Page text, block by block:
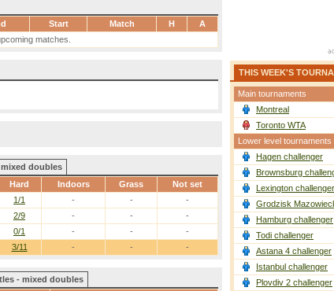
Start Match H
A
matches.
mixed doubles
Hard Indoors Grass Not set
3/11 - - -
1/1 - -
-
2/9 - -
-
0/1 - - -
- mixed doubles
THIS WEEK'S
Main tournaments
Montreal
Toronto WTA
Lower level tournaments
Hagen challenger
Brownsburg
Lexington challenger
Grodzisk
Hamburg challenger
Todi challenger
Astana 4 challenger
Istanbul challenger
Plovdiv 2 challenger